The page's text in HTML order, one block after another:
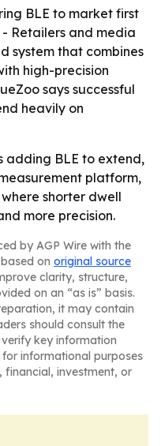
BLE to market first
Retailers and media
system that combines
high-precision
says successful
heavily on
adding BLE to extend,
platform,
shorter dwell
more precision.
by AGP Wire with the
on original source
clarity, structure,
on an “as is” basis.
it may contain
should consult the
key information
informational purposes
financial, investment, or